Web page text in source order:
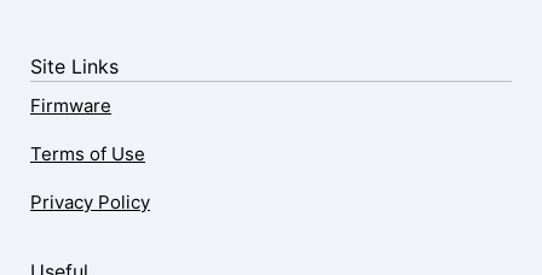
Site Links
Firmware
Terms of Use
Privacy Policy